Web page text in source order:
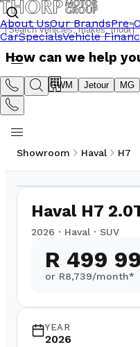
About UsOur BrandsPre-
CarSpecialsVehicle
How can we help
Suzuki GWM Jetour MG
Showroom Haval H7
Haval H7
2026 · Haval · SUV
R 499
or R8,739/month*
YEAR
2026